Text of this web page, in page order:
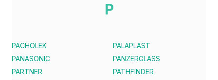
P
PACHOLEK
PALAPLAST
PANASONIC
PANZERGLASS
PARTNER
PATHFINDER